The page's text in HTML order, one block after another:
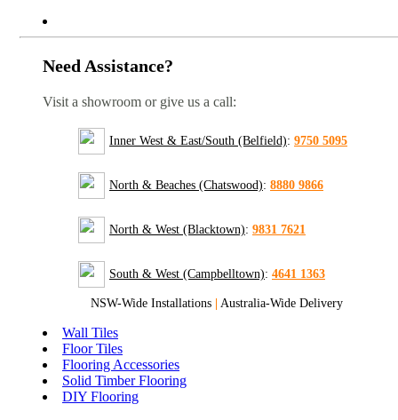
Need Assistance?
Visit a showroom or give us a call:
Inner West & East/South (Belfield): 9750 5095
North & Beaches (Chatswood): 8880 9866
North & West (Blacktown): 9831 7621
South & West (Campbelltown): 4641 1363
NSW-Wide Installations | Australia-Wide Delivery
Wall Tiles
Floor Tiles
Flooring Accessories
Solid Timber Flooring
DIY Flooring